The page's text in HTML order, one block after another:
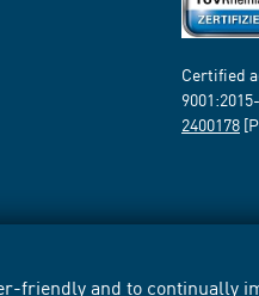
friendly and to continually
Certified
2400178